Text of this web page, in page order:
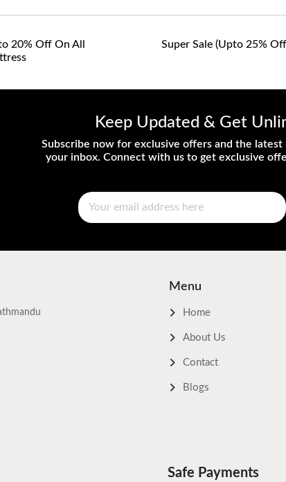
20% Off On All
Super Sale (upto 25%
Keep Updated & Get
Subscribe now for exclusive offers and the
your inbox. Connect with us to get exclusive
Menu
Home
About Us
Contact
Blogs
Safe Payments